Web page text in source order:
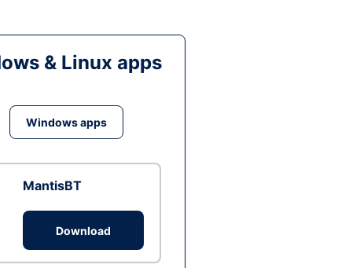
& Linux apps
Windows apps
MantisBT
Download